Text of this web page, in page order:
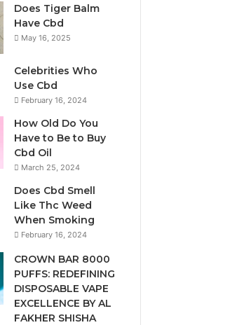
Does Tiger Balm
Have Cbd
May 16, 2025
Celebrities Who
Use Cbd
February 16, 2024
How Old Do You
Have to Be to Buy
Cbd Oil
March 25, 2024
Does Cbd Smell
Like Thc Weed
When Smoking
February 16, 2024
CROWN BAR 8000
PUFFS: REDEFINING
DISPOSABLE VAPE
EXCELLENCE BY AL
FAKHER SHISHA